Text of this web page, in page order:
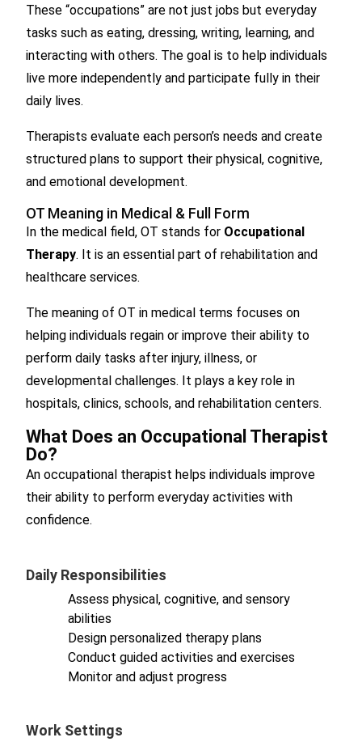
These “occupations” are not just jobs but everyday
tasks such as eating, dressing, writing, learning, and
interacting with others. The goal is to help individuals
live more independently and participate fully in their
daily lives.
Therapists evaluate each person’s needs and create
structured plans to support their physical, cognitive,
and emotional development.
OT Meaning in Medical & Full Form
In the medical field, OT stands for Occupational
Therapy. It is an essential part of rehabilitation and
healthcare services.
The meaning of OT in medical terms focuses on
helping individuals regain or improve their ability to
perform daily tasks after injury, illness, or
developmental challenges. It plays a key role in
hospitals, clinics, schools, and rehabilitation centers.
What Does an Occupational Therapist
Do?
An occupational therapist helps individuals improve
their ability to perform everyday activities with
confidence.
Daily Responsibilities
Assess physical, cognitive, and sensory
abilities
Design personalized therapy plans
Conduct guided activities and exercises
Monitor and adjust progress
Work Settings